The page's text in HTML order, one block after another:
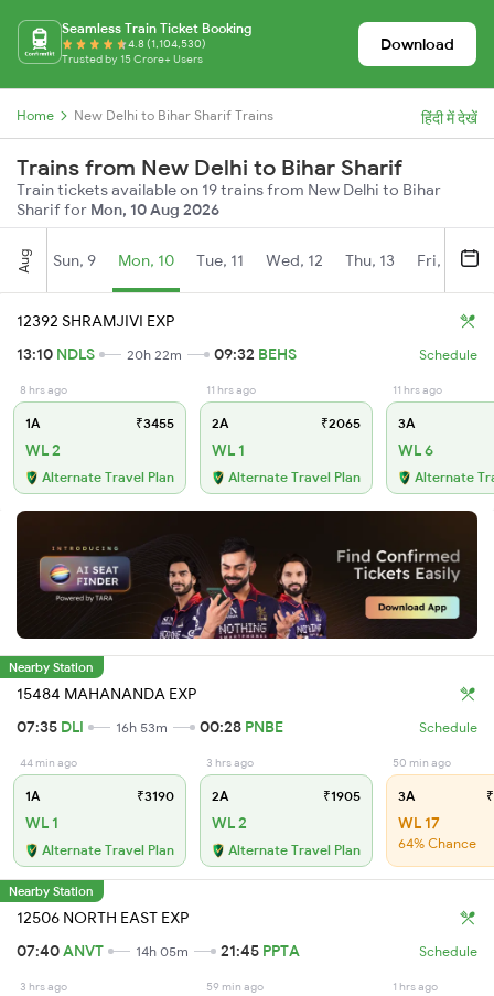
Seamless Train Ticket Booking
4.8 (1,104,530)
Trusted by 15 Crore+ Users
Download
Home New Delhi to Bihar Sharif Trains हिंदी में देखें
Trains from New Delhi to Bihar Sharif
Train tickets available on 19 trains from New Delhi to Bihar
Sharif for Mon, 10 Aug 2026
Aug Sun, 9 Mon, 10 Tue, 11 Wed, 12 Thu, 13 Fri, 14
12392 SHRAMJIVI EXP
13:10 NDLS 20h 22m 09:32 BEHS Schedule
8 hrs ago
1A ₹3455
WL 2
Alternate Travel Plan
11 hrs ago
2A ₹2065
WL 1
Alternate Travel Plan
11 hrs ago
3A
WL 6
Alternate
Nearby Station
15484 MAHANANDA EXP
07:35 DLI 16h 53m 00:28 PNBE Schedule
44 min ago
1A ₹3190
WL 1
Alternate Travel Plan
3 hrs ago
2A ₹1905
WL 2
Alternate Travel Plan
50 min ago
3A
WL 17
64% Chance
Nearby Station
12506 NORTH EAST EXP
07:40ANVT 14h 05m 21:45 PPTA Schedule
3 hrs ago 59 min ago 1 hrs ago